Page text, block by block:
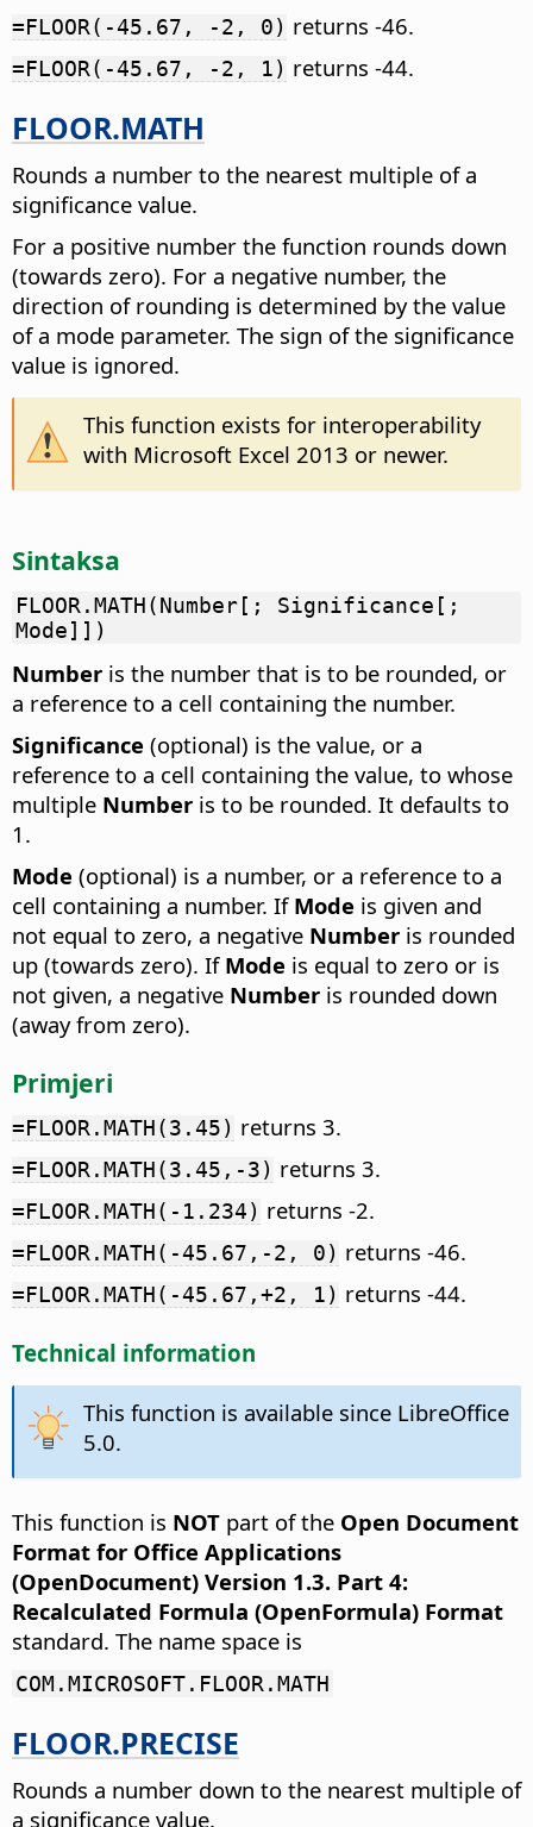
=FLOOR(-45.67, -2, 0) returns -46.
=FLOOR(-45.67, -2, 1) returns -44.
FLOOR.MATH
Rounds a number to the nearest multiple of a
significance value.
For a positive number the function rounds down
(towards zero). For a negative number, the
direction of rounding is determined by the value
of a mode parameter. The sign of the significance
value is ignored.
This function exists for interoperability
with Microsoft Excel 2013 or newer.
Sintaksa
FLOOR.MATH(Number[; Significance[;
Mode]])
Number is the number that is to be rounded, or
a reference to a cell containing the number.
Significance (optional) is the value, or a
reference to a cell containing the value, to whose
multiple Number is to be rounded. It defaults to
1.
Mode (optional) is a number, or a reference to a
cell containing a number. If Mode is given and
not equal to zero, a negative Number is rounded
up (towards zero). If Mode is equal to zero or is
not given, a negative Number is rounded down
(away from zero).
Primjeri
=FLOOR.MATH(3.45) returns 3.
=FLOOR.MATH(3.45,-3) returns 3.
=FLOOR.MATH(-1.234) returns -2.
=FLOOR.MATH(-45.67,-2, 0) returns -46.
=FLOOR.MATH(-45.67,+2, 1) returns -44.
Technical information
This function is available since LibreOffice
5.0.
This function is NOT part of the Open Document
Format for Office Applications
(OpenDocument) Version 1.3. Part 4:
Recalculated Formula (OpenFormula) Format
standard. The name space is
COM.MICROSOFT.FLOOR.MATH
FLOOR.PRECISE
Rounds a number down to the nearest multiple of
a significance value.